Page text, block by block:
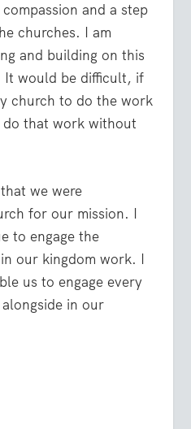
and a step
churches. I am
and building on this
would be difficult, if
church to do the work
that work without
we were
for our mission. I
to engage the
our kingdom work. I
us to engage every
in our